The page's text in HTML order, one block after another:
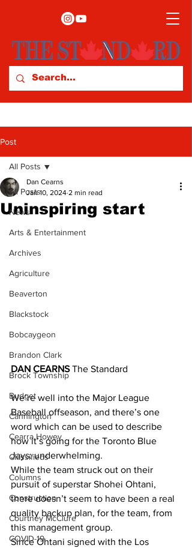
Post
All Posts
News
Arts & Entertainment
Archives
Agriculture
Beaverton
Blackstock
Bobcaygeon
Brandon Clark
Brock Township
Budget
Cannington
Cearra Howey
Classifieds
Columns
Construction
Courtney McClure
COVID-19
All Posts
Uninspiring start
Dan Cearns
Jan 10, 2024 2 min read
DAN CEARNS The Standard
We’re well into the Major League
Baseball offseason, and there’s one
word which can be used to describe
how it’s going for the Toronto Blue
Jays: underwhelming.
While the team struck out on their
pursuit of superstar Shohei Ohtani,
there doesn’t seem to have been a real
quality backup plan, for the team, from
this management group.
Since Ohtani signed with the Los